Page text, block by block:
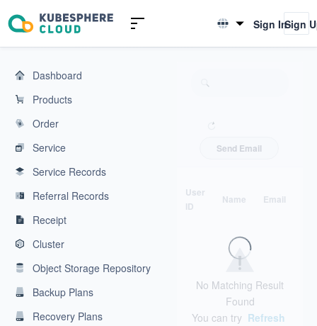
English
Sign InSign
Dashboard
Products
Order
Service
Service Records
Referral Records
Receipt
Cluster
Object Storage Repository
Backup Plans
Recovery Plans
Send Email
User
ID
Name Email
No Matching Result
Found
You can try Refresh